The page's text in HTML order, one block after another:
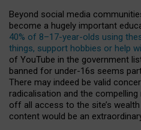
Beyond social media
become a hugely important
40% of 8–17-year-olds using
things, support hobbies or help
of YouTube in the government
banned for under-16s seems
There may indeed be valid
radicalisation and the
off all access to the site’s
content would be an